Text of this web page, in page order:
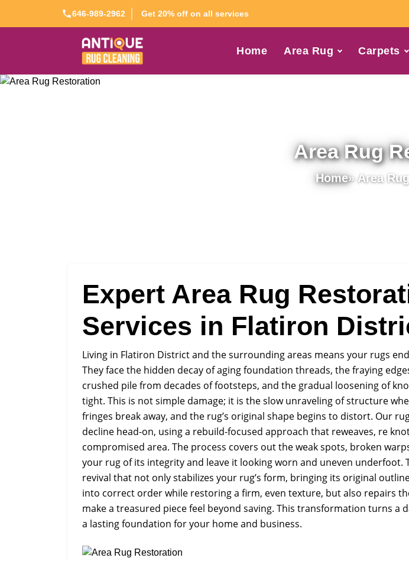
646-989-2962 Get 20% off on all services
Home Area Rug Carpets
Area Rug
Home» Area
Expert Area Rug
Services in Flatiron
Living in Flatiron District and the surrounding areas means your rugs
They face the hidden decay of aging foundation threads, the fraying
crushed pile from decades of footsteps, and the gradual loosening of
tight. This is not simple damage; it is the slow unraveling of structure
fringes break away, and the rug’s original shape begins to distort. Our
decline head-on, using a rebuild-focused approach that reweaves, re
compromised area. The process covers out the weak spots, broken
your rug of its integrity and leave it looking worn and uneven underfoot.
revival that not only stabilizes your rug’s form, bringing its original
into correct order while restoring a firm, even texture, but also repairs
make a treasured piece feel beyond saving. This transformation turns a
a lasting foundation for your home and business.